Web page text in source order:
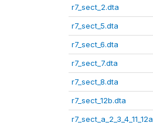
r7_sect_2.dta
r7_sect_5.dta
r7_sect_6.dta
r7_sect_7.dta
r7_sect_8.dta
r7_sect_12b.dta
r7_sect_a_2_3_4_11_12a_